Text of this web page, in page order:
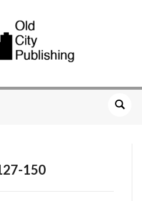
150